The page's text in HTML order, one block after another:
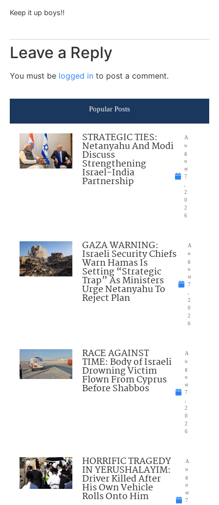
Keep it up boys!!
Leave a Reply
You must be logged in to post a comment.
Popular Posts
STRATEGIC TIES:
Netanyahu And Modi
Discuss
Strengthening
Israel-India
Partnership
A
u
g
u
st
7
2
0
2
6
GAZA WARNING:
Israeli Security Chiefs
Warn Hamas Is
Setting “Strategic
Trap” As Ministers
Urge Netanyahu To
Reject Plan
A
u
g
u
st
7
2
0
2
6
RACE AGAINST
TIME: Body of Israeli
Drowning Victim
Flown From Cyprus
Before Shabbos
A
u
g
u
st
7
2
0
2
6
HORRIFIC TRAGEDY
IN YERUSHALAYIM:
Driver Killed After
His Own Vehicle
Rolls Onto Him
A
u
g
u
st
7